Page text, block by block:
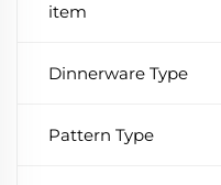
item
Dinnerware Type
Pattern Type